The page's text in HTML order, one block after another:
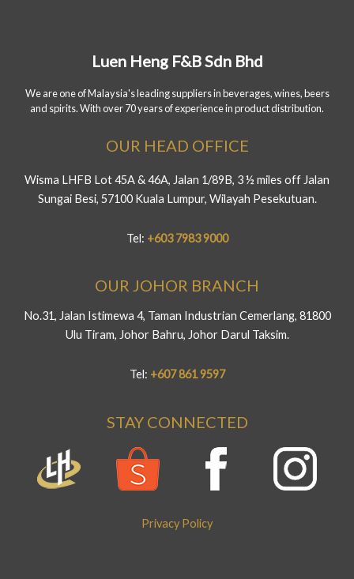
Luen Heng F&B Sdn Bhd
We are one of Malaysia's leading suppliers in beverages, wines, beers
and spirits. With over 70 years of experience in product distribution.
OUR HEAD OFFICE
Wisma LHFB Lot 45A & 46A, Jalan 1/89B, 3 ½ miles off Jalan
Sungai Besi, 57100 Kuala Lumpur, Wilayah Pesekutuan.
Tel: +603 7983 9000
OUR JOHOR BRANCH
No.31, Jalan Istimewa 4, Taman Industrian Cemerlang, 81800
Ulu Tiram, Johor Bahru, Johor Darul Taksim.
Tel: +607 861 9597
STAY CONNECTED
Privacy Policy